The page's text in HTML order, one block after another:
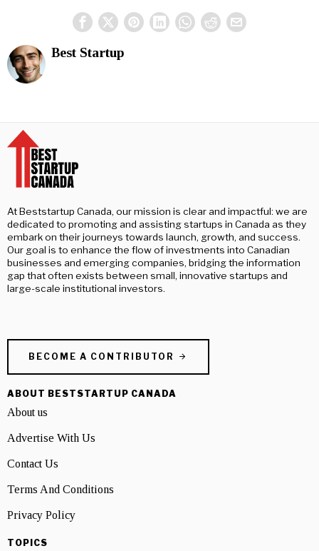
Best Startup
At Beststartup Canada, our mission is clear and impactful: we are
dedicated to promoting and assisting startups in Canada as they
embark on their journeys towards launch, growth, and success.
Our goal is to enhance the flow of investments into Canadian
businesses and emerging companies, bridging the information
gap that often exists between small, innovative startups and
large-scale institutional investors.
BECOME A CONTRIBUTOR
ABOUT BESTSTARTUP CANADA
About us
Advertise With Us
Contact Us
Terms And Conditions
Privacy Policy
TOPICS